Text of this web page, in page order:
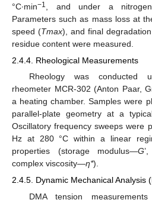
°C∙min−1 , and under a
Parameters such as mass loss at
speed (Tmax), and final
residue content were measured.
2.4.4. Rheological Measurements
Rheology was conducted
rheometer MCR-302 (Anton Paar,
a heating chamber. Samples were
parallel-plate geometry at a
Oscillatory frequency sweeps were
Hz at 280 °C within a linear
properties (storage modulus—G
complex viscosity—η*).
2.4.5. Dynamic Mechanical Analysis
DMA tension